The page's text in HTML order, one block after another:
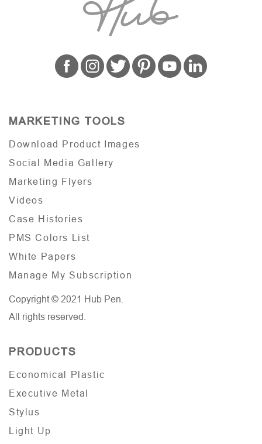
MARKETING TOOLS
Download Product Images
Social Media Gallery
Marketing Flyers
Videos
Case Histories
PMS Colors List
White Papers
Manage My Subscription
Copyright © 2021 Hub Pen.
All rights reserved.
PRODUCTS
Economical Plastic
Executive Metal
Stylus
Light Up